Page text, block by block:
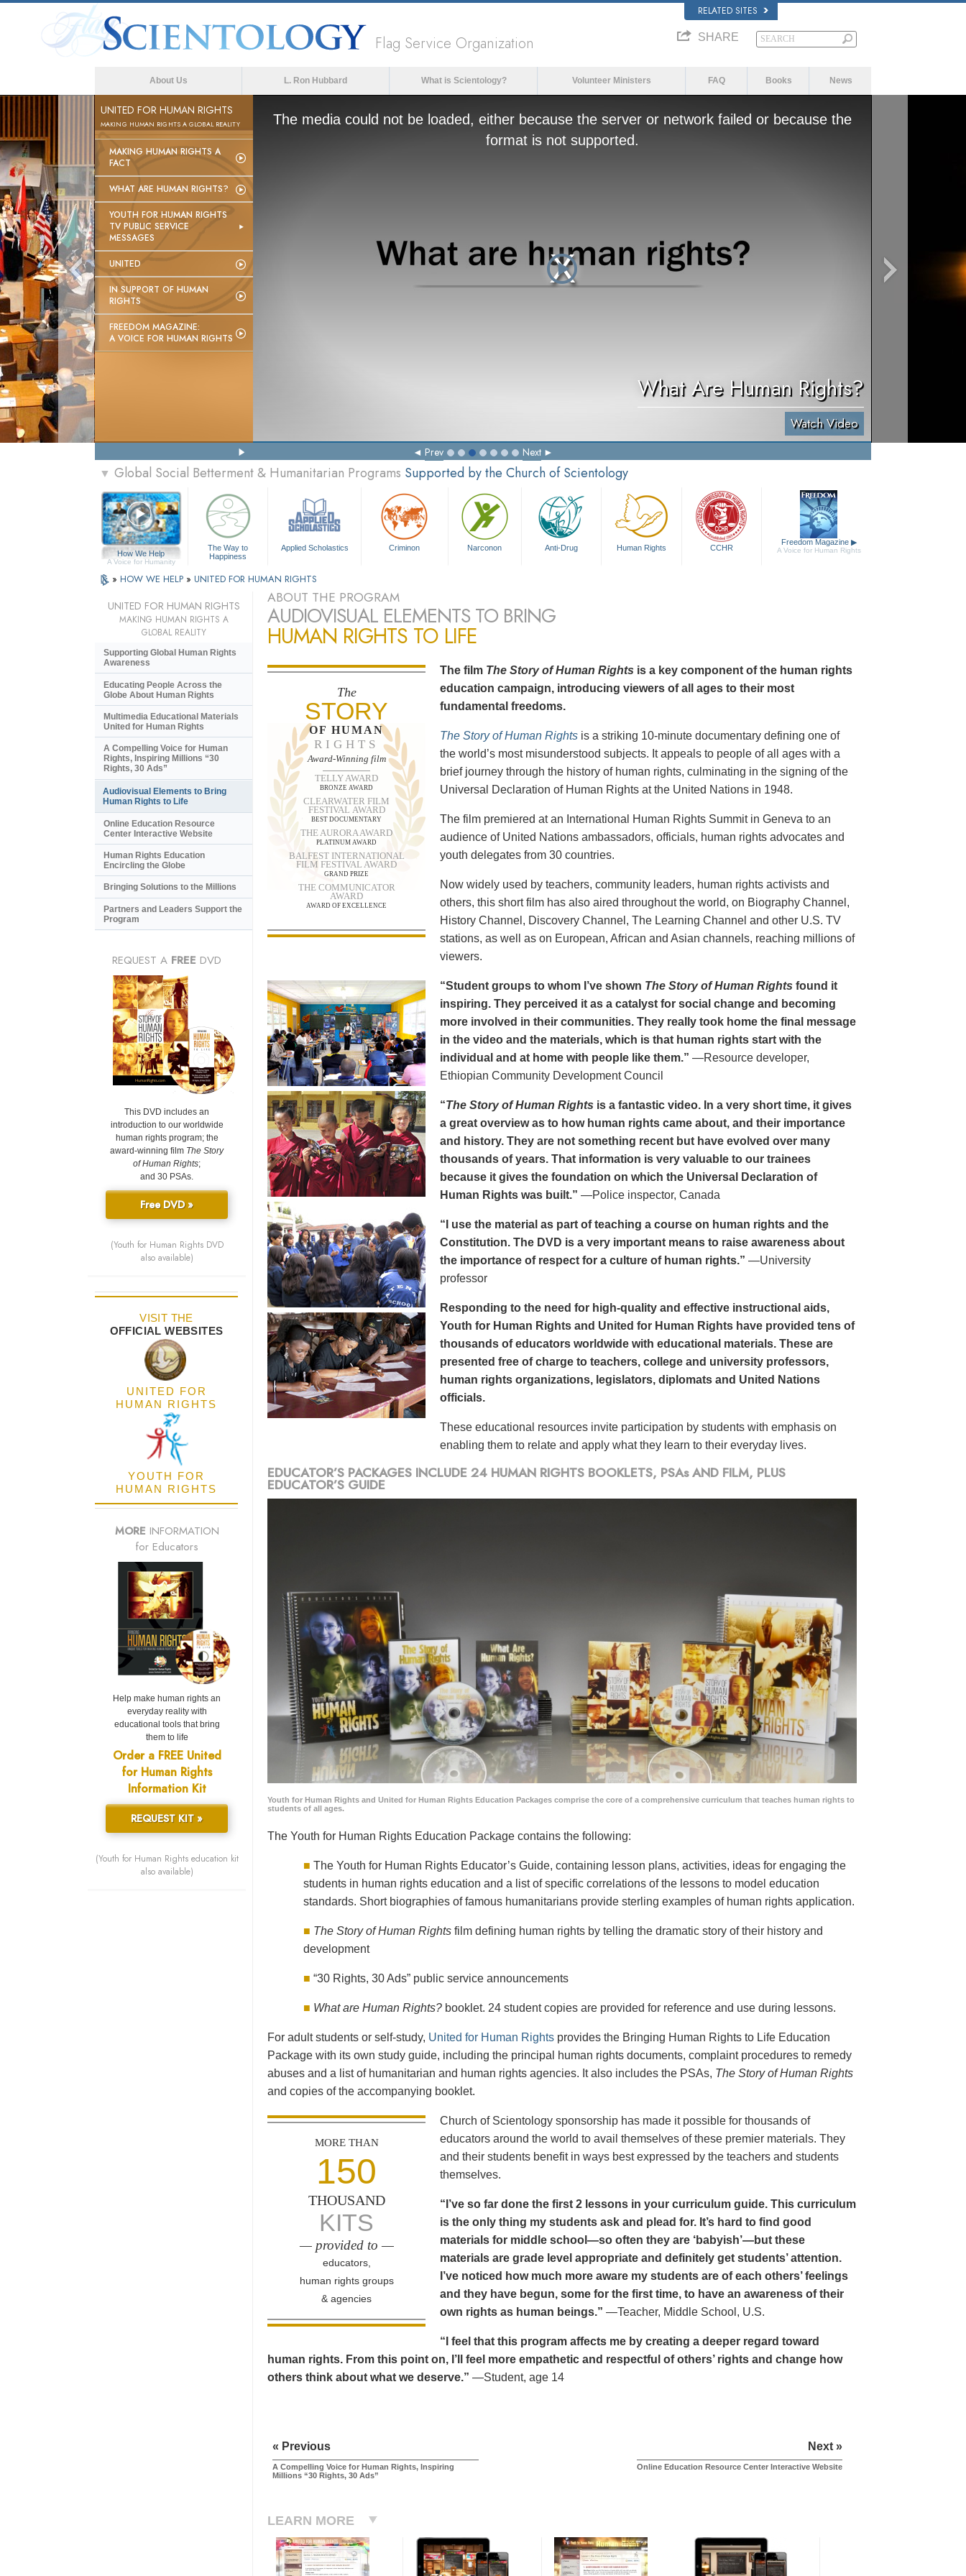
RELATED SITES
Flag Service Organization SHARE
About Us L. Ron Hubbard What is Scientology? Volunteer Ministers FAQ Books News
UNITED FOR HUMAN RIGHTS
MAKING HUMAN RIGHTS A GLOBAL REALITY
MAKING HUMAN RIGHTS A
FACT
WHAT ARE HUMAN RIGHTS?
YOUTH FOR HUMAN RIGHTS
TV PUBLIC SERVICE
MESSAGES
UNITED
IN SUPPORT OF HUMAN
RIGHTS
FREEDOM MAGAZINE:
A VOICE FOR HUMAN RIGHTS
The media could not be loaded, either because the server or network failed or because the
format is not supported.
What Are Human Rights?
Watch Video
Prev Next
▼ Global Social Betterment & Humanitarian Programs Supported by the Church of Scientology
How We Help
A Voice for Humanity
The Way to
Happiness
Applied Scholastics Criminon Narconon Anti-Drug Human Rights CCHR
Freedom Magazine ▶
A Voice for Human Rights
» HOW WE HELP » UNITED FOR HUMAN RIGHTS
ABOUT THE PROGRAM
AUDIOVISUAL ELEMENTS TO BRING
HUMAN RIGHTS TO LIFE
The
STORY
OF HUMAN
RIGHTS
Award-Winning film
TELLY AWARD
BRONZE AWARD
CLEARWATER FILM
FESTIVAL AWARD
BEST DOCUMENTARY
THE AURORA AWARD
PLATINUM AWARD
BALFEST INTERNATIONAL
FILM FESTIVAL AWARD
GRAND PRIZE
THE COMMUNICATOR
AWARD
AWARD OF EXCELLENCE
The film The Story of Human Rights is a key component of the human rights
education campaign, introducing viewers of all ages to their most
fundamental freedoms.
The Story of Human Rights is a striking 10-minute documentary defining one of
the world’s most misunderstood subjects. It appeals to people of all ages with a
brief journey through the history of human rights, culminating in the signing of the
Universal Declaration of Human Rights at the United Nations in 1948.
The film premiered at an International Human Rights Summit in Geneva to an
audience of United Nations ambassadors, officials, human rights advocates and
youth delegates from 30 countries.
Now widely used by teachers, community leaders, human rights activists and
others, this short film has also aired throughout the world, on Biography Channel,
History Channel, Discovery Channel, The Learning Channel and other U.S. TV
stations, as well as on European, African and Asian channels, reaching millions of
viewers.
“Student groups to whom I’ve shown The Story of Human Rights found it
inspiring. They perceived it as a catalyst for social change and becoming
more involved in their communities. They really took home the final message
in the video and the materials, which is that human rights start with the
individual and at home with people like them.” —Resource developer,
Ethiopian Community Development Council
“The Story of Human Rights is a fantastic video. In a very short time, it gives
a great overview as to how human rights came about, and their importance
and history. They are not something recent but have evolved over many
thousands of years. That information is very valuable to our trainees
because it gives the foundation on which the Universal Declaration of
Human Rights was built.” —Police inspector, Canada
“I use the material as part of teaching a course on human rights and the
Constitution. The DVD is a very important means to raise awareness about
the importance of respect for a culture of human rights.” —University
professor
Responding to the need for high-quality and effective instructional aids,
Youth for Human Rights and United for Human Rights have provided tens of
thousands of educators worldwide with educational materials. These are
presented free of charge to teachers, college and university professors,
human rights organizations, legislators, diplomats and United Nations
officials.
These educational resources invite participation by students with emphasis on
enabling them to relate and apply what they learn to their everyday lives.
EDUCATOR’S PACKAGES INCLUDE 24 HUMAN RIGHTS BOOKLETS, PSAs AND FILM, PLUS
EDUCATOR’S GUIDE
Youth for Human Rights and United for Human Rights Education Packages comprise the core of a comprehensive curriculum that teaches human rights to
students of all ages.
The Youth for Human Rights Education Package contains the following:
■ The Youth for Human Rights Educator’s Guide, containing lesson plans, activities, ideas for engaging the
students in human rights education and a list of specific correlations of the lessons to model education
standards. Short biographies of famous humanitarians provide sterling examples of human rights application.
■ The Story of Human Rights film defining human rights by telling the dramatic story of their history and
development
■ “30 Rights, 30 Ads” public service announcements
■ What are Human Rights? booklet. 24 student copies are provided for reference and use during lessons.
For adult students or self-study, United for Human Rights provides the Bringing Human Rights to Life Education
Package with its own study guide, including the principal human rights documents, complaint procedures to remedy
abuses and a list of humanitarian and human rights agencies. It also includes the PSAs, The Story of Human Rights
and copies of the accompanying booklet.
MORE THAN
150
THOUSAND
KITS
— provided to —
educators,
human rights groups
& agencies
Church of Scientology sponsorship has made it possible for thousands of
educators around the world to avail themselves of these premier materials. They
and their students benefit in ways best expressed by the teachers and students
themselves.
“I’ve so far done the first 2 lessons in your curriculum guide. This curriculum
is the only thing my students ask and plead for. It’s hard to find good
materials for middle school—so often they are ‘babyish’—but these
materials are grade level appropriate and definitely get students’ attention.
I’ve noticed how much more aware my students are of each others’ feelings
and they have begun, some for the first time, to have an awareness of their
own rights as human beings.” —Teacher, Middle School, U.S.
“I feel that this program affects me by creating a deeper regard toward
human rights. From this point on, I’ll feel more empathetic and respectful of others’ rights and change how
others think about what we deserve.” —Student, age 14
« Previous
A Compelling Voice for Human Rights, Inspiring
Millions “30 Rights, 30 Ads”
Next »
Online Education Resource Center Interactive Website
LEARN MORE
UNITED FOR HUMAN RIGHTS
MAKING HUMAN RIGHTS A
GLOBAL REALITY
Supporting Global Human Rights
Awareness
Educating People Across the
Globe About Human Rights
Multimedia Educational Materials
United for Human Rights
A Compelling Voice for Human
Rights, Inspiring Millions “30
Rights, 30 Ads”
Audiovisual Elements to Bring
Human Rights to Life
Online Education Resource
Center Interactive Website
Human Rights Education
Encircling the Globe
Bringing Solutions to the Millions
Partners and Leaders Support the
Program
REQUEST A FREE DVD
This DVD includes an
introduction to our worldwide
human rights program; the
award-winning film The Story
of Human Rights;
and 30 PSAs.
Free DVD »
(Youth for Human Rights DVD
also available)
VISIT THE
OFFICIAL WEBSITES
UNITED FOR
HUMAN RIGHTS
YOUTH FOR
HUMAN RIGHTS
MORE INFORMATION
for Educators
Help make human rights an
everyday reality with
educational tools that bring
them to life
Order a FREE United
for Human Rights
Information Kit
REQUEST KIT »
(Youth for Human Rights education kit
also available)